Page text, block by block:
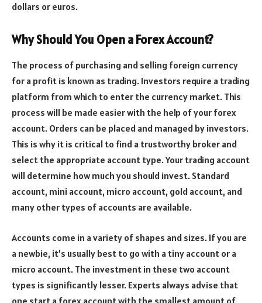
dollars or euros.
Why Should You Open a Forex Account?
The process of purchasing and selling foreign currency
for a profit is known as trading. Investors require a trading
platform from which to enter the currency market. This
process will be made easier with the help of your forex
account. Orders can be placed and managed by investors.
This is why it is critical to find a trustworthy broker and
select the appropriate account type. Your trading account
will determine how much you should invest. Standard
account, mini account, micro account, gold account, and
many other types of accounts are available.
Accounts come in a variety of shapes and sizes. If you are
a newbie, it’s usually best to go with a tiny account or a
micro account. The investment in these two account
types is significantly lesser. Experts always advise that
one start a forex account with the smallest amount of